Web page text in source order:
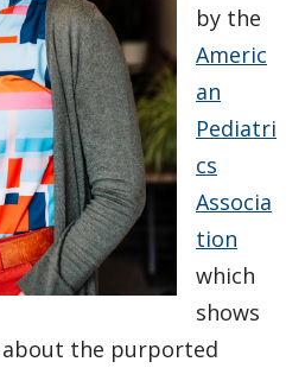
by the
Americ
an
Pediatri
cs
Associa
tion
which
shows
the purported